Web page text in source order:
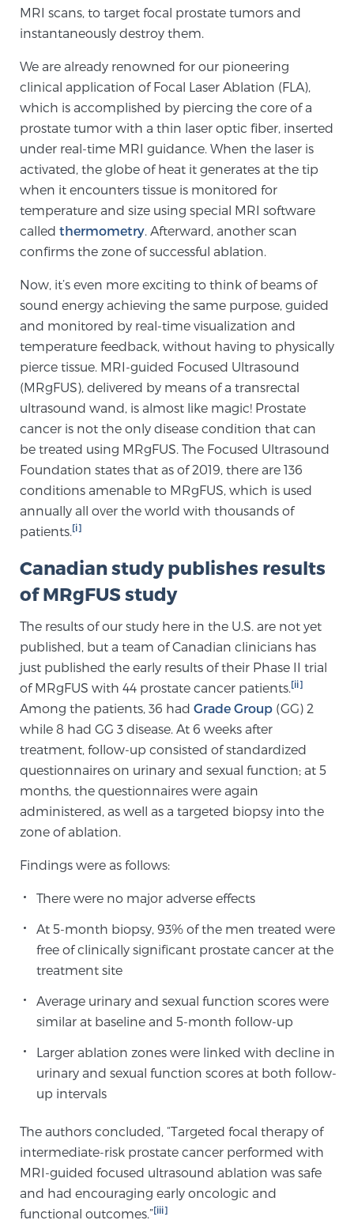
3T Multi-Parametric MRI – BlueLaser™
MRI-Guided Biopsy
mpMRI for More Effective Active Surveillance
Genomic Prostate Cancer Testing
Whole Body MRI
MRI-Guided Biopsy vs. Fusion-Guided Biopsy
Understanding the PI-RADS Score and What it
Treatment
We offer a revolutionary suite of therapies for
prostate cancer and other conditions, based on our
advanced, minimally-invasive BlueLaser™ system,
available exclusively at Sperling Prostate Center.
Learn more
Focal Laser Ablation for Prostate Cancer
TULSA-PRO Ablation for Prostate Cancer
Cancer
Transperineal Laser Ablation for BPH
mpMRI for More Effective Active Surveillance
mpMRI for Testosterone Replacement Therapy
MRI scans, to target focal prostate tumors and
instantaneously destroy them.
We are already renowned for our pioneering
clinical application of Focal Laser Ablation (FLA),
which is accomplished by piercing the core of a
prostate tumor with a thin laser optic fiber, inserted
under real-time MRI guidance. When the laser is
activated, the globe of heat it generates at the tip
when it encounters tissue is monitored for
temperature and size using special MRI software
called thermometry. Afterward, another scan
confirms the zone of successful ablation.
Now, it’s even more exciting to think of beams of
sound energy achieving the same purpose, guided
and monitored by real-time visualization and
temperature feedback, without having to physically
pierce tissue. MRI-guided Focused Ultrasound
(MRgFUS), delivered by means of a transrectal
ultrasound wand, is almost like magic! Prostate
cancer is not the only disease condition that can
be treated using MRgFUS. The Focused Ultrasound
Foundation states that as of 2019, there are 136
conditions amenable to MRgFUS, which is used
annually all over the world with thousands of
patients.[i]
Canadian study publishes results
of MRgFUS study
The results of our study here in the U.S. are not yet
published, but a team of Canadian clinicians has
just published the early results of their Phase II trial
of MRgFUS with 44 prostate cancer patients.[ii]
Among the patients, 36 had Grade Group (GG) 2
while 8 had GG 3 disease. At 6 weeks after
treatment, follow-up consisted of standardized
questionnaires on urinary and sexual function; at 5
months, the questionnaires were again
administered, as well as a targeted biopsy into the
zone of ablation.
Findings were as follows:
There were no major adverse effects
At 5-month biopsy, 93% of the men treated were
free of clinically significant prostate cancer at the
treatment site
Average urinary and sexual function scores were
similar at baseline and 5-month follow-up
Larger ablation zones were linked with decline in
urinary and sexual function scores at both follow-
up intervals
The authors concluded, “Targeted focal therapy of
intermediate-risk prostate cancer performed with
MRI-guided focused ultrasound ablation was safe
and had encouraging early oncologic and
functional outcomes.”[iii]